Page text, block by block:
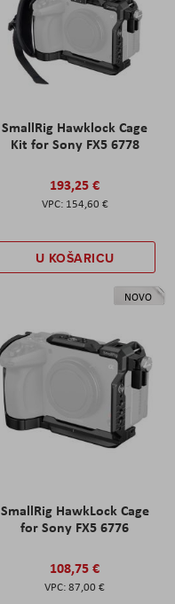
SmallRig Hawklock Cage
Kit for Sony FX5 6778
193,25 €
154,60 €
U KOŠARICU
NOVO
SmallRig HawkLock Cage
for Sony FX5 6776
108,75 €
87,00 €